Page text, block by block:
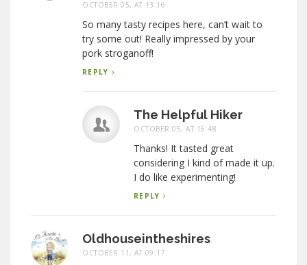
OCTOBER 05, AT 13:16
So many tasty recipes here, can’t wait to
try some out! Really impressed by your
pork stroganoff!
REPLY
The Helpful Hiker
OCTOBER 05, AT 16:48
Thanks! It tasted great
considering I kind of made it up.
I do like experimenting!
REPLY
Oldhouseintheshires
OCTOBER 11, AT 09:17